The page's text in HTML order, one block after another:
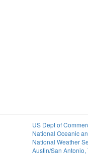
US Dept of
National Oceanic
National Weather
Austin/San Antonio,